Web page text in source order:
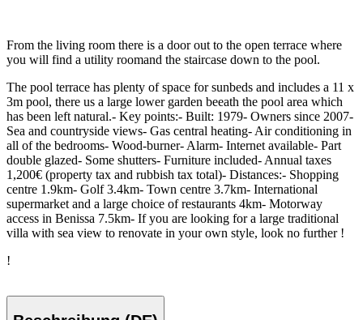
From the living room there is a door out to the open terrace where
you will find a utility roomand the staircase down to the pool.
The pool terrace has plenty of space for sunbeds and includes a 11 x
3m pool, there us a large lower garden beeath the pool area which
has been left natural.- Key points:- Built: 1979- Owners since 2007-
Sea and countryside views- Gas central heating- Air conditioning in
all of the bedrooms- Wood-burner- Alarm- Internet available- Part
double glazed- Some shutters- Furniture included- Annual taxes
1,200€ (property tax and rubbish tax total)- Distances:- Shopping
centre 1.9km- Golf 3.4km- Town centre 3.7km- International
supermarket and a large choice of restaurants 4km- Motorway
access in Benissa 7.5km- If you are looking for a large traditional
villa with sea view to renovate in your own style, look no further !
!